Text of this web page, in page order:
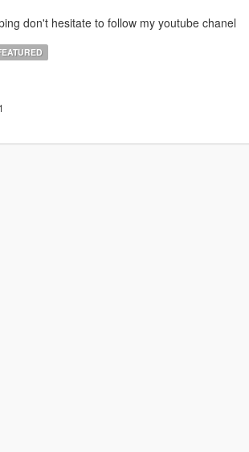
don't hesitate to follow my youtube chanel